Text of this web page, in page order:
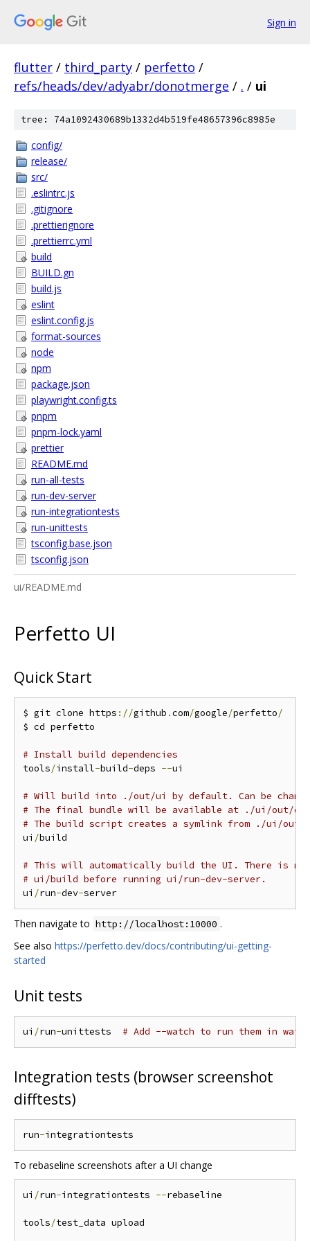
Sign in
flutter / third_party / perfetto /
refs/heads/dev/adyabr/donotmerge / . / ui
tree: 74a1092430689b1332d4b519fe48657396c8985e
config/
release/
src/
.eslintrc.js
.gitignore
.prettierignore
.prettierrc.yml
build
BUILD.gn
build.js
eslint
eslint.config.js
format-sources
node
npm
package.json
playwright.config.ts
pnpm
pnpm-lock.yaml
prettier
README.md
run-all-tests
run-dev-server
run-integrationtests
run-unittests
tsconfig.base.json
tsconfig.json
ui/README.md
Perfetto UI
Quick Start
$ git clone https ://github .com/google/perfetto/
$ cd perfetto
# Install build dependencies
tools/install-build-deps --ui
# Will build into ./out/ui by default. Can be
# The final bundle will be available at ./ui/out/
# The build script creates a symlink from ./ui/out to
ui /build
# This will automatically build the UI. There is no
# ui/build before running ui/run-dev-server.
ui /run-dev-
Then navigate to http://localhost:10000 .
See also https://perfetto.dev/docs/contributing/ui-getting-
started
Unit tests
ui /run-unittests # Add --watch to run them in
Integration tests (browser screenshot
difftests)
run-
To rebaseline screenshots after a UI change
ui /run-integrationtests --rebaseline
tools/test_data upload